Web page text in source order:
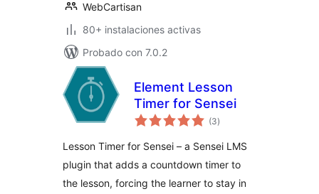
WebCartisan
80+ instalaciones activas
Probado con 7.0.2
Element Lesson
Timer for Sensei
(3total
de
)
Lesson Timer for Sensei – a Sensei LMS
plugin that adds a countdown timer to
the lesson, forcing the learner to stay in